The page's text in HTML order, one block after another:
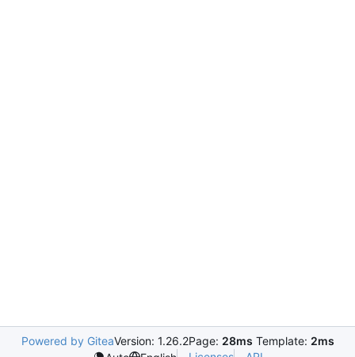
Powered by GiteaVersion: 1.26.2Page: 28ms Template: 2ms